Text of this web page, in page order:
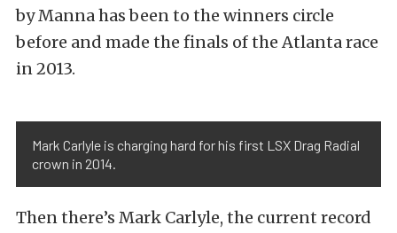
by Manna has been to the winners circle
before and made the finals of the Atlanta race
in 2013.
Mark Carlyle is charging hard for his first LSX Drag Radial
crown in 2014.
Then there’s Mark Carlyle, the current record